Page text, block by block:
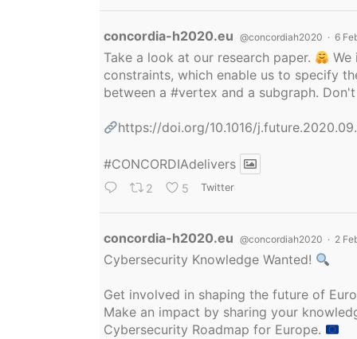
concordia-h2020.eu @concordiah2020 · 6
Take a look at our research paper.
constraints, which enable us to specify
between a #vertex and a subgraph.
https://doi.org/10.1016/
#CONCORDIAdelivers
2 5 Twitter
concordia-h2020.eu @concordiah2020 · 2
Cybersecurity Knowledge Wanted!
Get involved in shaping the future of
Make an impact by sharing your
Cybersecurity Roadmap for Europe.